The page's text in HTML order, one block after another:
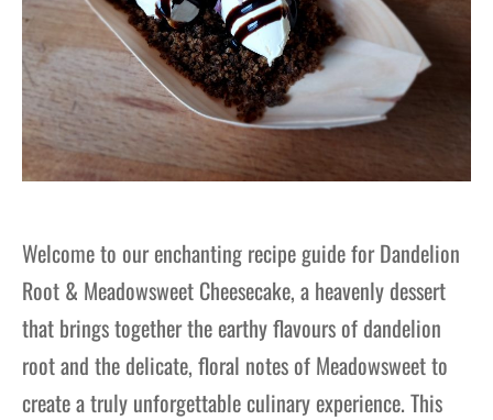
Welcome to our enchanting recipe guide for Dandelion
Root & Meadowsweet Cheesecake, a heavenly dessert
that brings together the earthy flavours of dandelion
root and the delicate, floral notes of Meadowsweet to
create a truly unforgettable culinary experience. This